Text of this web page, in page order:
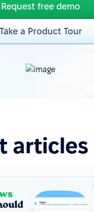
Request free demo
Take a Product Tour
articles